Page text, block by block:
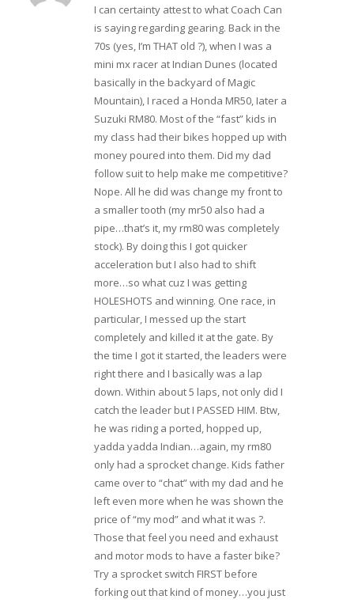
I can certainty attest to what Coach Can
is saying regarding gearing. Back in the
70s (yes, I’m THAT old ?), when I was a
mini mx racer at Indian Dunes (located
basically in the backyard of Magic
Mountain), I raced a Honda MR50, Iater a
Suzuki RM80. Most of the “fast” kids in
my class had their bikes hopped up with
money poured into them. Did my dad
follow suit to help make me competitive?
Nope. All he did was change my front to
a smaller tooth (my mr50 also had a
pipe…that’s it, my rm80 was completely
stock). By doing this I got quicker
acceleration but I also had to shift
more…so what cuz I was getting
HOLESHOTS and winning. One race, in
particular, I messed up the start
completely and killed it at the gate. By
the time I got it started, the leaders were
right there and I basically was a lap
down. Within about 5 laps, not only did I
catch the leader but I PASSED HIM. Btw,
he was riding a ported, hopped up,
yadda yadda Indian…again, my rm80
only had a sprocket change. Kids father
came over to “chat” with my dad and he
left even more when he was shown the
price of “my mod” and what it was ?.
Those that feel you need and exhaust
and motor mods to have a faster bike?
Try a sprocket switch FIRST before
forking out that kind of money…you just